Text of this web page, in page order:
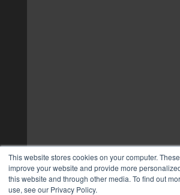
This website stores cookies on your computer.
improve your website and provide more
this website and through other media. To find out
use, see our Privacy Policy.